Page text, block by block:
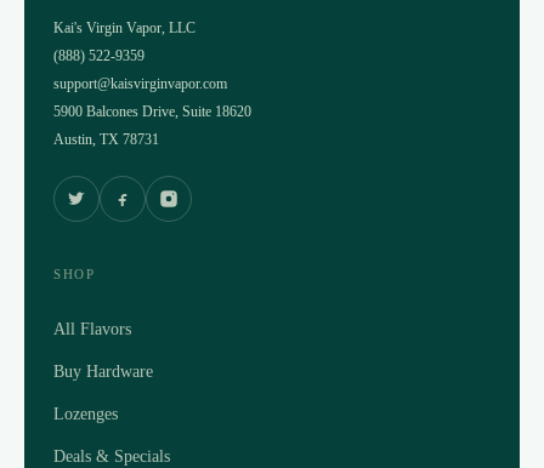
Kai's Virgin Vapor, LLC
(888) 522-9359
support@kaisvirginvapor.com
5900 Balcones Drive, Suite 18620
Austin, TX 78731
SHOP
All Flavors
Buy Hardware
Lozenges
Deals & Specials